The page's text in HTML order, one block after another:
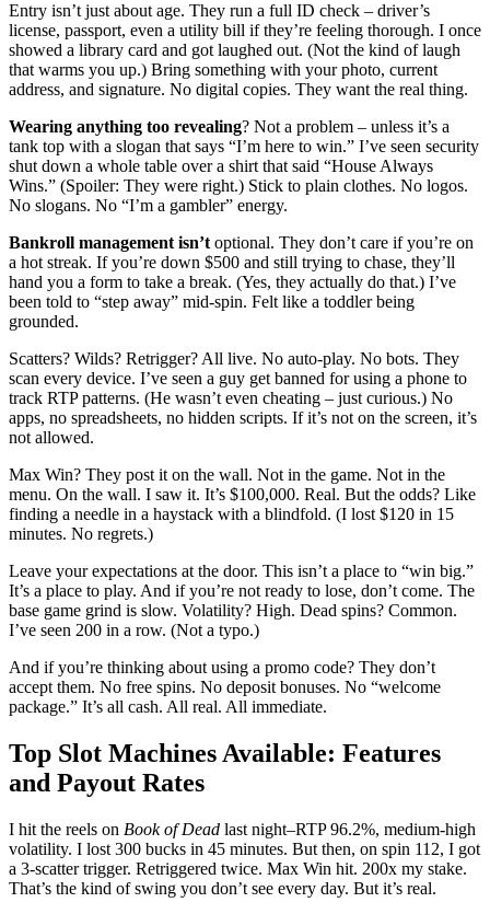
Entry isn’t just about age. They run a full ID check – driver’s
license, passport, even a utility bill if they’re feeling thorough. I once
showed a library card and got laughed out. (Not the kind of laugh
that warms you up.) Bring something with your photo, current
address, and signature. No digital copies. They want the real thing.
Wearing anything too revealing? Not a problem – unless it’s a
tank top with a slogan that says “I’m here to win.” I’ve seen security
shut down a whole table over a shirt that said “House Always
Wins.” (Spoiler: They were right.) Stick to plain clothes. No logos.
No slogans. No “I’m a gambler” energy.
Bankroll management isn’t optional. They don’t care if you’re on
a hot streak. If you’re down $500 and still trying to chase, they’ll
hand you a form to take a break. (Yes, they actually do that.) I’ve
been told to “step away” mid-spin. Felt like a toddler being
grounded.
Scatters? Wilds? Retrigger? All live. No auto-play. No bots. They
scan every device. I’ve seen a guy get banned for using a phone to
track RTP patterns. (He wasn’t even cheating – just curious.) No
apps, no spreadsheets, no hidden scripts. If it’s not on the screen, it’s
not allowed.
Max Win? They post it on the wall. Not in the game. Not in the
menu. On the wall. I saw it. It’s $100,000. Real. But the odds? Like
finding a needle in a haystack with a blindfold. (I lost $120 in 15
minutes. No regrets.)
Leave your expectations at the door. This isn’t a place to “win big.”
It’s a place to play. And if you’re not ready to lose, don’t come. The
base game grind is slow. Volatility? High. Dead spins? Common.
I’ve seen 200 in a row. (Not a typo.)
And if you’re thinking about using a promo code? They don’t
accept them. No free spins. No deposit bonuses. No “welcome
package.” It’s all cash. All real. All immediate.
Top Slot Machines Available: Features
and Payout Rates
I hit the reels on Book of Dead last night–RTP 96.2%, medium-high
volatility. I lost 300 bucks in 45 minutes. But then, on spin 112, I got
a 3-scatter trigger. Retriggered twice. Max Win hit. 200x my stake.
That’s the kind of swing you don’t see every day. But it’s real.